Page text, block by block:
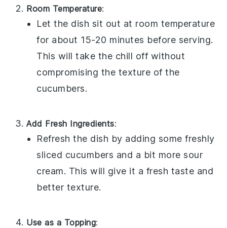
Room Temperature:
Let the dish sit out at room temperature
for about 15-20 minutes before serving.
This will take the chill off without
compromising the texture of the
cucumbers.
Add Fresh Ingredients:
Refresh the dish by adding some freshly
sliced cucumbers and a bit moresour
cream. This will give it a fresh taste and
better texture.
Use as a Topping: